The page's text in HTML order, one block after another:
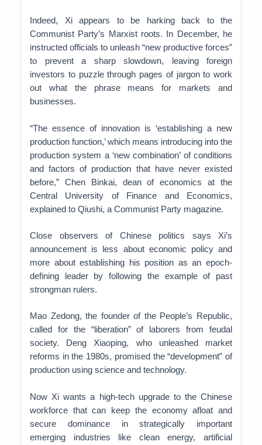
Indeed, Xi appears to be harking back to the
Communist Party’s Marxist roots. In December, he
instructed officials to unleash “new productive forces”
to prevent a sharp slowdown, leaving foreign
investors to puzzle through pages of jargon to work
out what the phrase means for markets and
businesses.
“The essence of innovation is ‘establishing a new
production function,’ which means introducing into the
production system a ‘new combination’ of conditions
and factors of production that have never existed
before,” Chen Binkai, dean of economics at the
Central University of Finance and Economics,
explained to Qiushi, a Communist Party magazine.
Close observers of Chinese politics says Xi’s
announcement is less about economic policy and
more about establishing his position as an epoch-
defining leader by following the example of past
strongman rulers.
Mao Zedong, the founder of the People’s Republic,
called for the “liberation” of laborers from feudal
society. Deng Xiaoping, who unleashed market
reforms in the 1980s, promised the “development” of
production using science and technology.
Now Xi wants a high-tech upgrade to the Chinese
workforce that can keep the economy afloat and
secure dominance in strategically important
emerging industries like clean energy, artificial